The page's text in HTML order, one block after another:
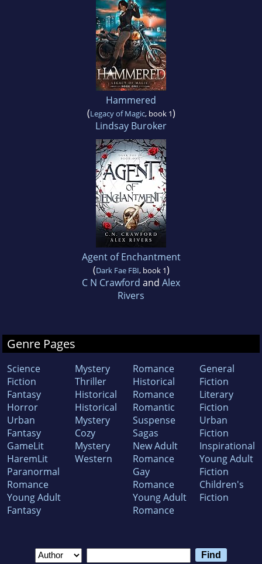
Hammered
(Legacy of Magic, book 1)
Lindsay Buroker
Agent of Enchantment
(Dark Fae FBI, book 1)
C N Crawford and Alex
Rivers
Genre Pages
Science
Fiction
Fantasy
Horror
Urban
Fantasy
GameLit
HaremLit
Paranormal
Romance
Young Adult
Fantasy
Mystery
Thriller
Historical
Historical
Mystery
Cozy
Mystery
Western
Romance
Historical
Romance
Romantic
Suspense
Sagas
New Adult
Romance
Gay
Romance
Young Adult
Romance
General
Fiction
Literary
Fiction
Urban
Fiction
Inspirational
Young Adult
Fiction
Children's
Fiction